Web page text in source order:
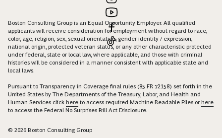
Boston Consulting Group is an Equal Opportunity Employer. All qualified
applicants will receive consideration for employment without regard to race,
color, age, religion, sex, sexual orientation, gender identity / expression,
national origin, protected veteran status, or any other characteristic protected
under federal, state or local law, where applicable, and those with criminal
histories will be considered in a manner consistent with applicable state and
local laws.
Pursuant to Transparency in Coverage final rules (85 FR 72158) set forth in the
United States by The Departments of the Treasury, Labor, and Health and
Human Services click here to access required Machine Readable Files orhere
to access the Federal No Surprises Bill Act Disclosure.
© 2026 Boston Consulting Group